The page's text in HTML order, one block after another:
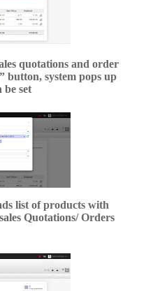
quotations and order
button, system pops up
set
list of products with
Quotations/ Orders